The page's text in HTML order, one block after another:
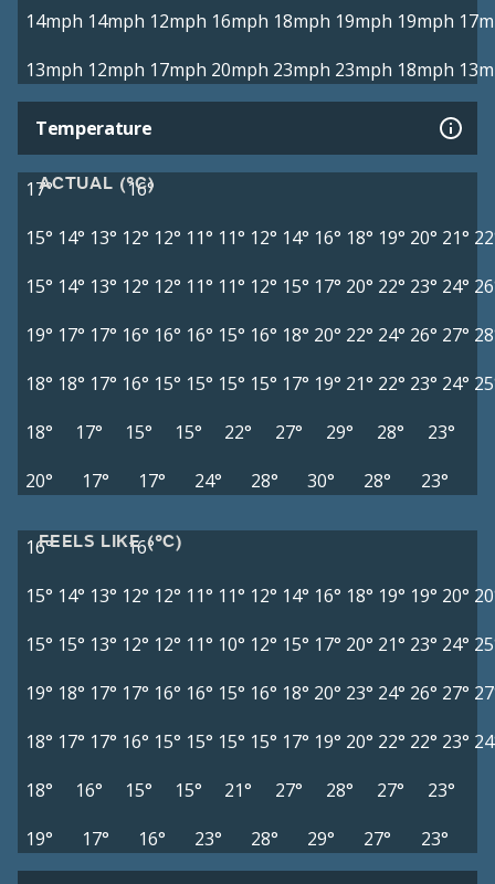
14mph 14mph 12mph 16mph 18mph 19mph 19mph
13mph 12mph 17mph 20mph 23mph 23mph 18mph
Temperature
ACTUAL (°C)
17°
16°
15° 14° 13° 12° 12° 11° 11° 12° 14° 16° 18° 19° 20° 21°
15° 14° 13° 12° 12° 11° 11° 12° 15° 17° 20° 22° 23° 24°
19° 17° 17° 16° 16° 16° 15° 16° 18° 20° 22° 24° 26° 27°
18° 18° 17° 16° 15° 15° 15° 15° 17° 19° 21° 22° 23° 24°
18°
17° 15° 15° 22° 27° 29° 28°
23°
20°
17° 17° 24° 28° 30° 28° 23°
FEELS LIKE (°C)
16°
16°
15° 14° 13° 12° 12° 11° 11° 12° 14° 16° 18° 19° 19° 20°
15° 15° 13° 12° 12° 11° 10° 12° 15° 17° 20° 21° 23° 24°
19° 18° 17° 17° 16° 16° 15° 16° 18° 20° 23° 24° 26° 27°
18° 17° 17° 16° 15° 15° 15° 15° 17° 19° 20° 22° 22° 23°
18°
16° 15° 15° 21° 27° 28° 27°
23°
19°
17° 16° 23° 28° 29° 27° 23°